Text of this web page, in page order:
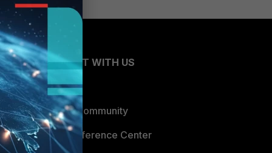
CONNECT WITH US
Blogs
Fortinet Community
Email Preference Center